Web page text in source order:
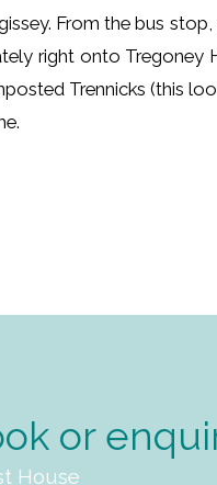
From the bus
right onto Tregoney
Trennicks (this
or
House